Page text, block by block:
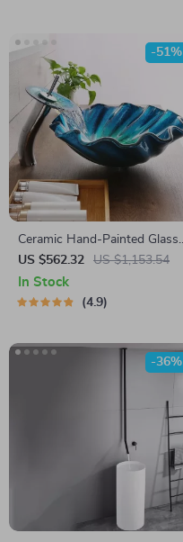
Ceramic Hand-Painted Glass
Basin with Brass Set
US $562.32 US $1,153.54
-51%
In Stock
4.9
-36%